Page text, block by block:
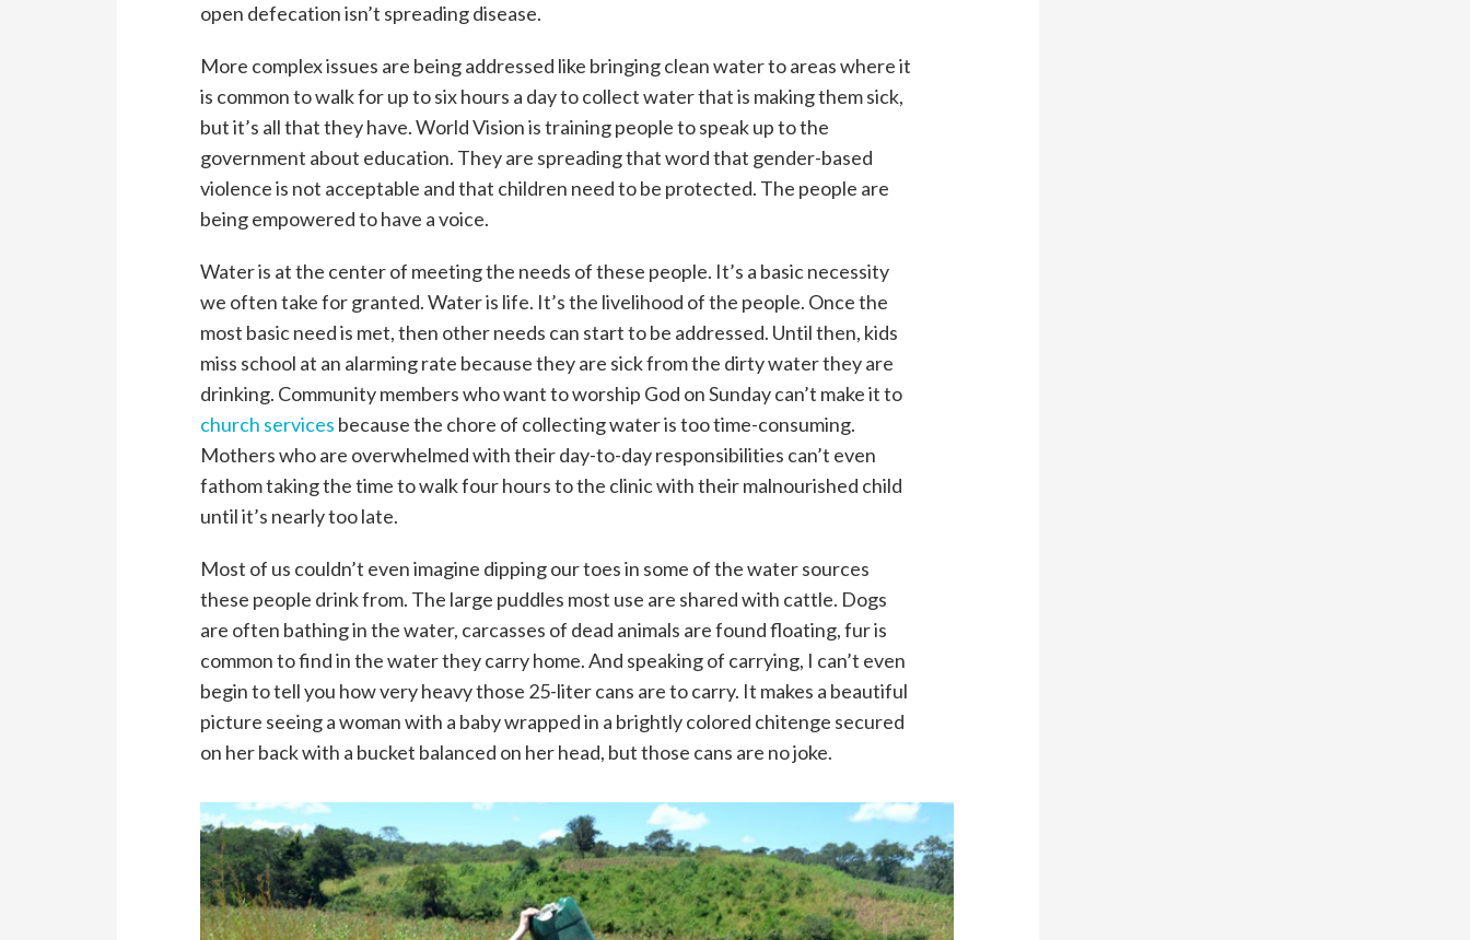
open defecation isn’t spreading disease.
More complex issues are being addressed like bringing clean water to areas where it
is common to walk for up to six hours a day to collect water that is making them sick,
but it’s all that they have. World Vision is training people to speak up to the
government about education. They are spreading that word that gender-based
violence is not acceptable and that children need to be protected. The people are
being empowered to have a voice.
Water is at the center of meeting the needs of these people. It’s a basic necessity
we often take for granted. Water is life. It’s the livelihood of the people. Once the
most basic need is met, then other needs can start to be addressed. Until then, kids
miss school at an alarming rate because they are sick from the dirty water they are
drinking. Community members who want to worship God on Sunday can’t make it to
church services because the chore of collecting water is too time-consuming.
Mothers who are overwhelmed with their day-to-day responsibilities can’t even
fathom taking the time to walk four hours to the clinic with their malnourished child
until it’s nearly too late.
Most of us couldn’t even imagine dipping our toes in some of the water sources
these people drink from. The large puddles most use are shared with cattle. Dogs
are often bathing in the water, carcasses of dead animals are found floating, fur is
common to find in the water they carry home. And speaking of carrying, I can’t even
begin to tell you how very heavy those 25-liter cans are to carry. It makes a beautiful
picture seeing a woman with a baby wrapped in a brightly colored chitenge secured
on her back with a bucket balanced on her head, but those cans are no joke.